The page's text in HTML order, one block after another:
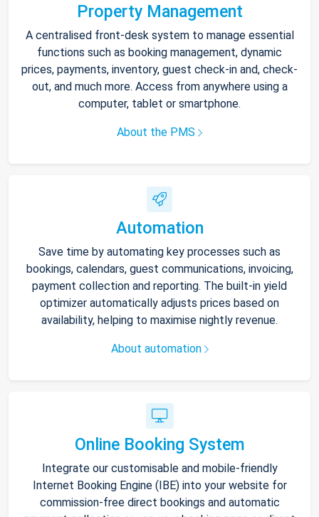
Property Management
A centralised front-desk system to manage essential
functions such as booking management, dynamic
prices, payments, inventory, guest check-in and, check-
out, and much more. Access from anywhere using a
computer, tablet or smartphone.
About the PMS
Automation
Save time by automating key processes such as
bookings, calendars, guest communications, invoicing,
payment collection and reporting. The built-in yield
optimizer automatically adjusts prices based on
availability, helping to maximise nightly revenue.
About automation
Online Booking System
Integrate our customisable and mobile-friendly
Internet Booking Engine (IBE) into your website for
commission-free direct bookings and automatic